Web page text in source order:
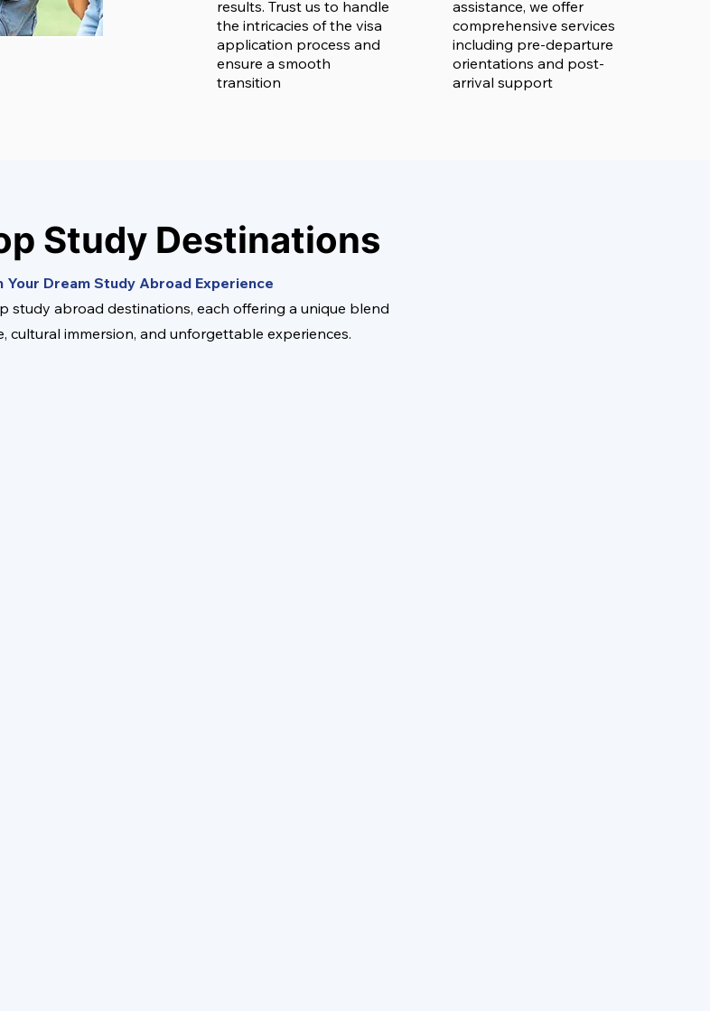
results. Trust us to handle
the intricacies of the visa
application process and
ensure a smooth
transition
assistance, we offer
comprehensive services
including pre-departure
orientations and post-
arrival support
Study Destinations
Your Dream Study Abroad Experience
study abroad destinations, each offering a unique blend
cultural immersion, and unforgettable experiences.